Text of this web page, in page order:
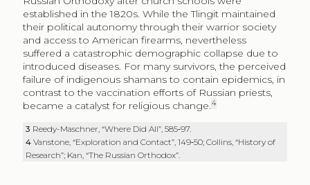
established in the 1820s. While the Tlingit maintained
their political autonomy through their warrior society
and access to American firearms, nevertheless
suffered a catastrophic demographic collapse due to
introduced diseases. For many survivors, the perceived
failure of indigenous shamans to contain epidemics, in
contrast to the vaccination efforts of Russian priests,
became a catalyst for religious change.4
3 Reedy-Maschner, “Where Did All”, 585‑97.
4Vanstone, “Exploration and Contact”, 149‑50; Collins, “History of
Research”; Kan, “The Russian Orthodox”.